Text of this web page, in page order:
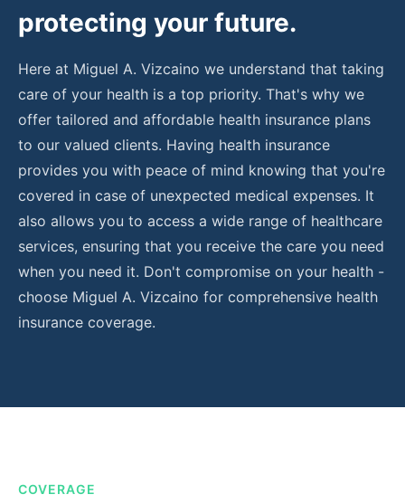
protecting your future.
Here at Miguel A. Vizcaino we understand that taking
care of your health is a top priority. That's why we
offer tailored and affordable health insurance plans
to our valued clients. Having health insurance
provides you with peace of mind knowing that you're
covered in case of unexpected medical expenses. It
also allows you to access a wide range of healthcare
services, ensuring that you receive the care you need
when you need it. Don't compromise on your health -
choose Miguel A. Vizcaino for comprehensive health
insurance coverage.
COVERAGE